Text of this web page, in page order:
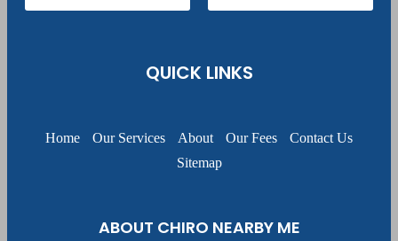
QUICK LINKS
Home Our Services About Our Fees
Contact Us
Sitemap
ABOUT CHIRO NEARBY ME